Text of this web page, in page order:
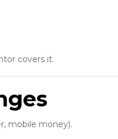
covers it.
mobile money).